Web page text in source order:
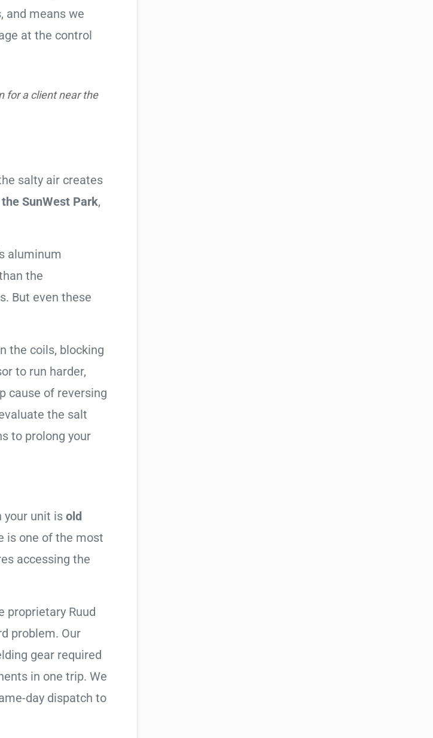
and means we
at the control
for a client near the
salty air creates
the SunWest Park,
aluminum
the
But even these
the coils, blocking
to run harder,
cause of reversing
the salt
to prolong your
your unit is old
is one of the most
accessing the
proprietary Ruud
problem. Our
gear required
in one trip. We
day dispatch to